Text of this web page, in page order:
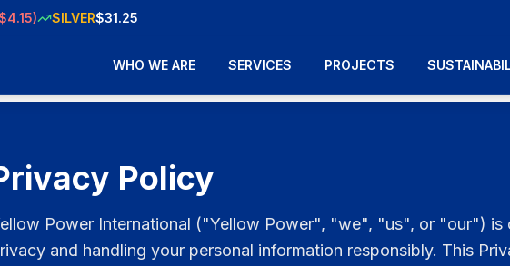
SILVER$31.25
WHO WE ARE SERVICES PROJECTS
Policy
Power International ("Yellow Power", "we", "us", or "our")
and handling your personal information responsibly. This